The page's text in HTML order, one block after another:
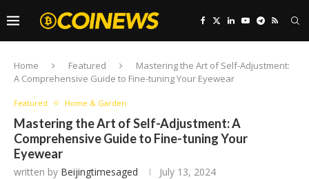
Home Featured
Mastering the Art of Self-Adjustment:
A Comprehensive Guide to Fine-tuning Your Eyewear
Featured Home & Garden
Mastering the Art of Self-Adjustment: A
Comprehensive Guide to Fine-tuning Your
Eyewear
written by Beijingtimesaged July 13, 2024